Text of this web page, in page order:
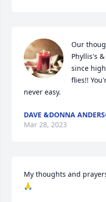
Our
Phyllis's
since
flies!!
never easy.
DAVE &DONNA
Mar 28, 2023
My thoughts and
🙏